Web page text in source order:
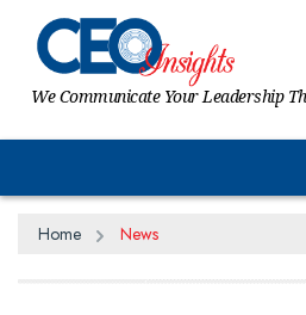
We Communicate Your Leadership
Home News